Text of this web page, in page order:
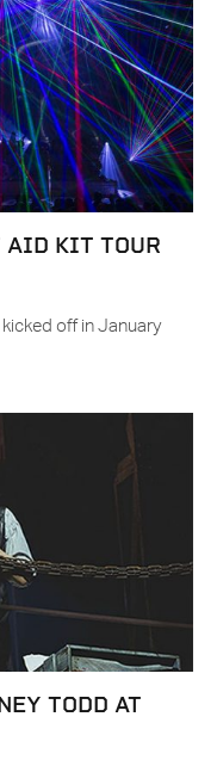
AID KIT TOUR
off in January
TODD AT